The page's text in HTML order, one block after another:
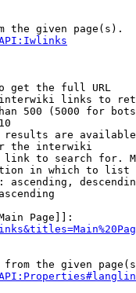
the given page(s).
get the full URL
links to
500 (5000 for
are
the interwiki
to search for.
in which to list
ascending,
Page]]:
the given